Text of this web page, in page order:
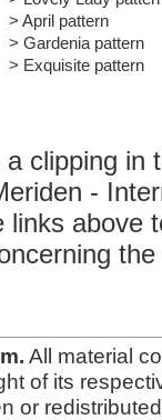
> April pattern
> Gardenia pattern
> Exquisite pattern
clipping in
-
links above
All material
of its
or